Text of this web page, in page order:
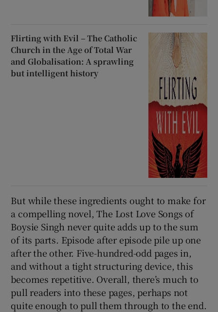
Flirting with Evil – The Catholic
Church in the Age of Total War
and Globalisation: A sprawling
but intelligent history
But while these ingredients ought to make for
a compelling novel, The Lost Love Songs of
Boysie Singh never quite adds up to the sum
of its parts. Episode after episode pile up one
after the other. Five-hundred-odd pages in,
and without a tight structuring device, this
becomes repetitive. Overall, there’s much to
pull readers into these pages, perhaps not
quite enough to pull them through to the end.